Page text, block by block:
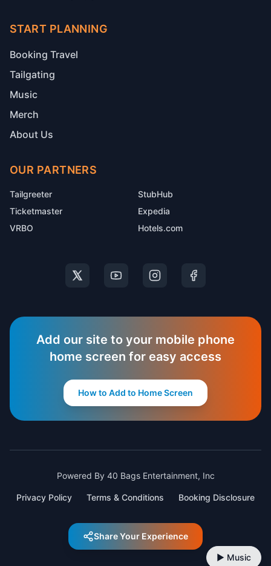
▶ Music
START PLANNING
Booking Travel
Tailgating
Music
Merch
About Us
OUR PARTNERS
Tailgreeter
StubHub
Ticketmaster
Expedia
VRBO
Hotels.com
Add our site to your mobile phone
home screen for easy access
How to Add to Home Screen
Powered By 40 Bags Entertainment, Inc
Privacy Policy Terms & Conditions Booking Disclosure
Share Your Experience